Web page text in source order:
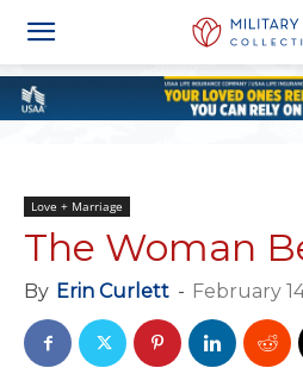
Love + Marriage
The Woman
By Erin Curlett - February